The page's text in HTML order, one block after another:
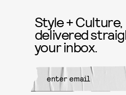
Style + Culture,
delivered
your inbox.